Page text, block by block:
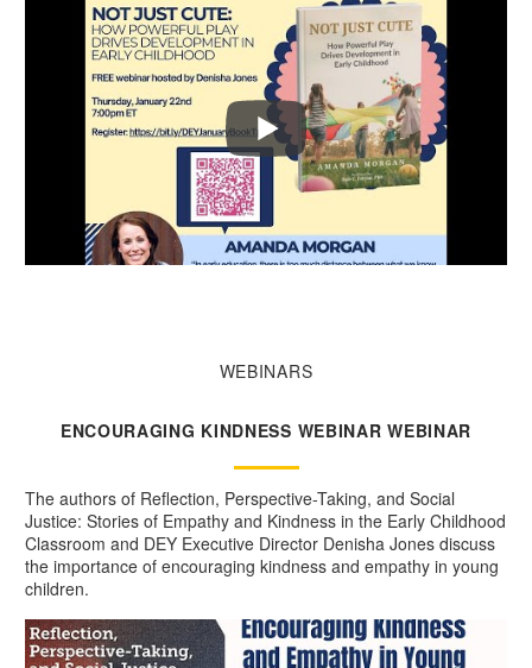
WEBINARS
ENCOURAGING KINDNESS WEBINAR WEBINAR
The authors of Reflection, Perspective-Taking, and Social
Justice: Stories of Empathy and Kindness in the Early Childhood
Classroom and DEY Executive Director Denisha Jones discuss
the importance of encouraging kindness and empathy in young
children.